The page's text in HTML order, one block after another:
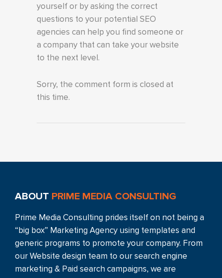
yourself or by asking the correct
questions to your potential SEO
agencies can help you find someone or
a company that can take your website
to the next level.
Sorry, the comment form is closed at
this time.
ABOUT PRIME MEDIA CONSULTING
Prime Media Consulting prides itself on not being a
“big box” Marketing Agency using templates and
generic programs to promote your company. From
our Website design team to our search engine
marketing & Paid search campaigns, we are